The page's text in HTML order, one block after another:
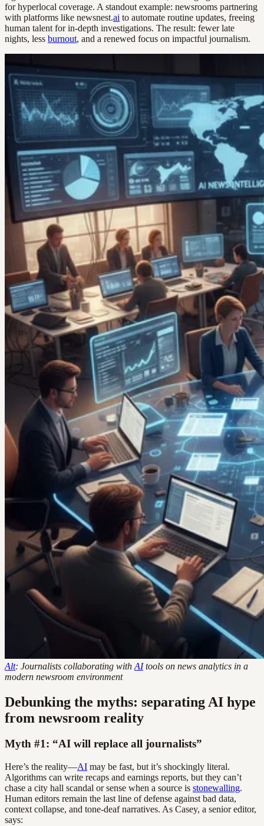
for hyperlocal coverage. A standout example: newsrooms partnering
with platforms like newsnest.ai to automate routine updates, freeing
human talent for in-depth investigations. The result: fewer late
nights, less burnout, and a renewed focus on impactful journalism.
Alt: Journalists collaborating with AItools on news analytics in a
modern newsroom environment
Debunking the myths: separating AI hype
from newsroom reality
Myth #1: “AI will replace all journalists”
Here’s the reality—AI may be fast, but it’s shockingly literal.
Algorithms can write recaps and earnings reports, but they can’t
chase a city hall scandal or sense when a source is stonewalling.
Human editors remain the last line of defense against bad data,
context collapse, and tone-deaf narratives. As Casey, a senior editor,
says: